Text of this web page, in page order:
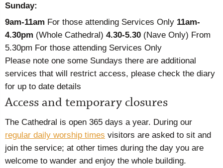
Sunday:
9am-11am For those attending Services Only 11am-
4.30pm (Whole Cathedral) 4.30-5.30 (Nave Only) From
5.30pm For those attending Services Only
Please note one some Sundays there are additional
services that will restrict access, please check the diary
for up to date details
Access and temporary closures
The Cathedral is open 365 days a year. During our
regular daily worship times visitors are asked to sit and
join the service; at other times during the day you are
welcome to wander and enjoy the whole building.